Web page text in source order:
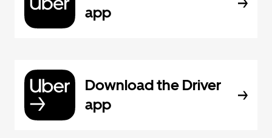
app
Download the Driver
app